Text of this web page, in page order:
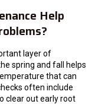
Help
layer of
spring and fall helps
that can
often include
clear out early root